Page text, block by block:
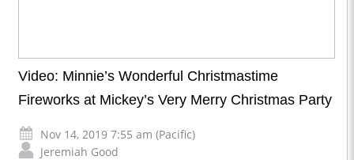
Video: Minnie’s Wonderful Christmastime
Fireworks at Mickey’s Very Merry Christmas Party
Nov 14, 2019 7:55 am (Pacific)
Jeremiah Good